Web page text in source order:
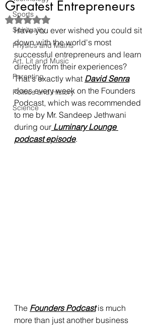
Sports
Spirituality
Physics and Maths
Art, Lit and Music
Parenting
Politics and History
Science
Greatest Entrepreneurs
Rated NaN out of 5 stars.
Have you ever wished you could sit
down with the world's most
successful entrepreneurs and learn
directly from their experiences?
That's exactly what David Senra
does every week on the Founders
Podcast, which was recommended
to me by Mr. Sandeep Jethwani
during our Luminary Lounge
podcast episode.
The Founders Podcast is much
more than just another business